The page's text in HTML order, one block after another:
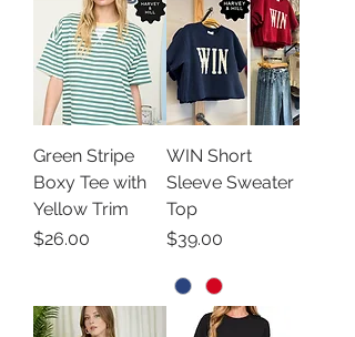
Green Stripe
Boxy Tee with
Yellow Trim
Price
$26.00
WIN Short
Sleeve Sweater
Top
Price
$39.00